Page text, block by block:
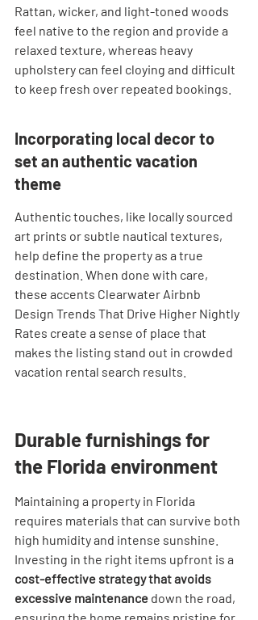
Rattan, wicker, and light-toned woods
feel native to the region and provide a
relaxed texture, whereas heavy
upholstery can feel cloying and difficult
to keep fresh over repeated bookings.
Incorporating local decor to
set an authentic vacation
theme
Authentic touches, like locally sourced
art prints or subtle nautical textures,
help define the property as a true
destination. When done with care,
these accents Clearwater Airbnb
Design Trends That Drive Higher Nightly
Rates create a sense of place that
makes the listing stand out in crowded
vacation rental search results.
Durable furnishings for
the Florida environment
Maintaining a property in Florida
requires materials that can survive both
high humidity and intense sunshine.
Investing in the right items upfront is a
cost-effective strategy that avoids
excessive maintenance down the road,